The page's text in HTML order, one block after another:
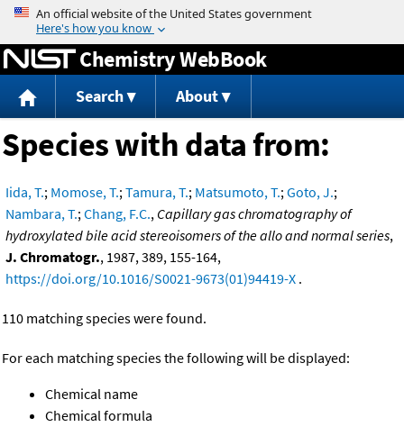
Jump to content
Chemistry WebBook
Search About
Species with data from:
Iida, T.; Momose, T.;Tamura, T.; Matsumoto, T.;Goto, J.;
Nambara, T.;Chang, F.C., Capillary gas chromatography of
hydroxylated bile acid stereoisomers of the allo and normal series,
J. Chromatogr., 1987, 389, 155-164,
https://doi.org/10.1016/S0021-9673(01)94419-X .
110 matching species were found.
For each matching species the following will be displayed:
Chemical name
Chemical formula